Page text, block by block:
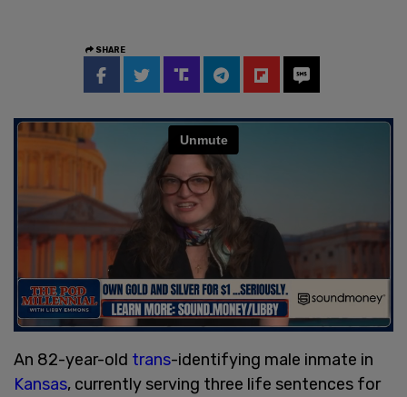
SHARE
An 82-year-old trans-identifying male inmate in
Kansas, currently serving three life sentences for